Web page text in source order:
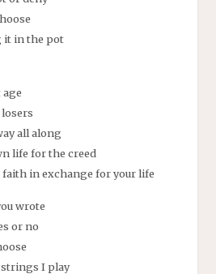
it in the pot
all along
life for the creed
faith in exchange for your life
wrote
or no
I play